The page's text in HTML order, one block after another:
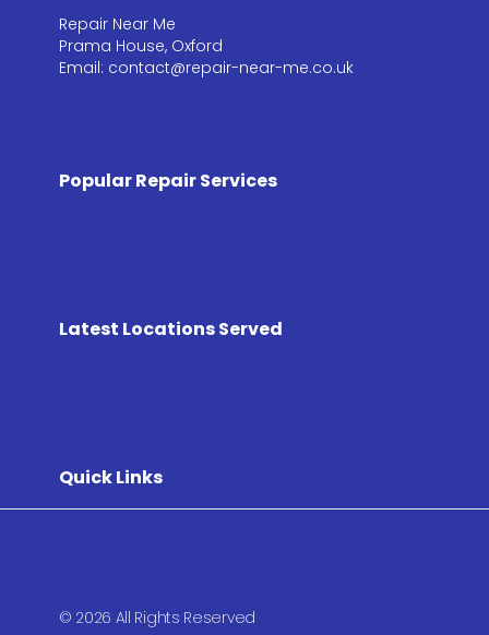
Repair Near Me
Prama House, Oxford
Email: contact@repair-near-me.co.uk
Popular Repair Services
Latest Locations Served
Quick Links
© 2026 All Rights Reserved